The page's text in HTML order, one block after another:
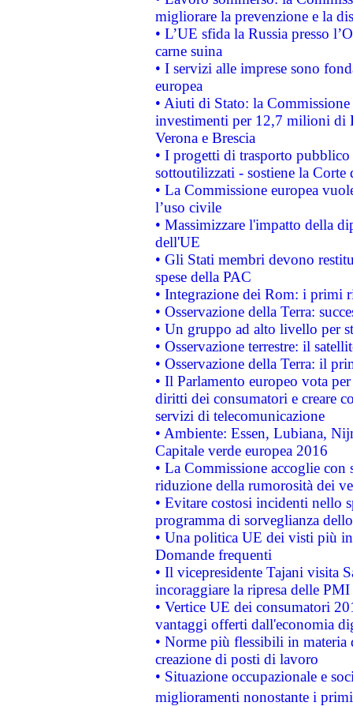
migliorare la prevenzione e la
• L’UE sfida la Russia presso
carne suina
• I servizi alle imprese sono
europea
• Aiuti di Stato: la
investimenti per 12,7 milioni di
Verona e Brescia
• I progetti di trasporto
sottoutilizzati - sostiene la Corte
• La Commissione europea
l’uso civile
• Massimizzare l'impatto della
dell'UE
• Gli Stati membri devono
spese della PAC
• Integrazione dei Rom: i primi
• Osservazione della Terra:
• Un gruppo ad alto livello per
• Osservazione terrestre: il
• Osservazione della Terra: il
• Il Parlamento europeo vota
diritti dei consumatori e creare
servizi di telecomunicazione
• Ambiente: Essen, Lubiana,
Capitale verde europea 2016
• La Commissione accoglie
riduzione della rumorosità dei
• Evitare costosi incidenti nello
programma di sorveglianza
• Una politica UE dei visti più
Domande frequenti
• Il vicepresidente Tajani visita
incoraggiare la ripresa delle
• Vertice UE dei consumatori
vantaggi offerti dall'economia
• Norme più flessibili in materia
creazione di posti di lavoro
• Situazione occupazionale e
miglioramenti nonostante i